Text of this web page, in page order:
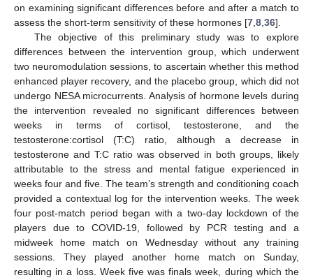
on examining significant differences before and after a match to
assess the short-term sensitivity of these hormones [7 8 36].
The objective of this preliminary study was to explore
differences between the intervention group, which underwent
two neuromodulation sessions, to ascertain whether this method
enhanced player recovery, and the placebo group, which did not
undergo NESA microcurrents. Analysis of hormone levels during
the intervention revealed no significant differences between
weeks in terms of cortisol, testosterone, and the
testosterone:cortisol (T:C) ratio, although a decrease in
testosterone and T:C ratio was observed in both groups, likely
attributable to the stress and mental fatigue experienced in
weeks four and five. The team’s strength and conditioning coach
provided a contextual log for the intervention weeks. The week
four post-match period began with a two-day lockdown of the
players due to COVID-19, followed by PCR testing and a
midweek home match on Wednesday without any training
sessions. They played another home match on Sunday,
resulting in a loss. Week five was finals week, during which the